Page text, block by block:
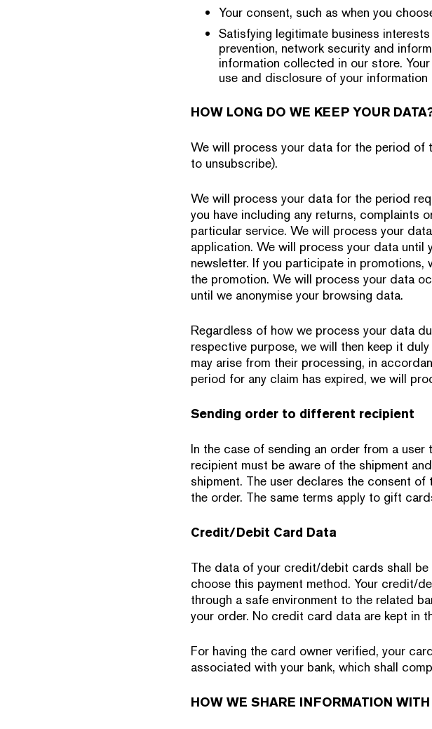
Your consent, such as when you
Satisfying legitimate business
prevention, network security and
information collected in our store.
use and disclosure of your
HOW LONG DO WE KEEP YOUR
We will process your data for the period of
to unsubscribe).
We will process your data for the period
you have including any returns, complaints
particular service. We will process your
application. We will process your data
newsletter. If you participate in
the promotion. We will process your data
until we anonymise your browsing data.
Regardless of how we process your data
respective purpose, we will then keep it
may arise from their processing, in
period for any claim has expired, we will
Sending order to different recipient
In the case of sending an order from a
recipient must be aware of the shipment
shipment. The user declares the consent
the order. The same terms apply to gift
Credit/Debit Card Data
The data of your credit/debit cards shall
choose this payment method. Your credit/
through a safe environment to the related
your order. No credit card data are kept in
For having the card owner verified, your
associated with your bank, which shall
HOW WE SHARE INFORMATION